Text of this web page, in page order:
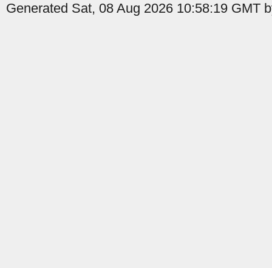
Generated Sat, 08 Aug 2026 10:58:19 GMT